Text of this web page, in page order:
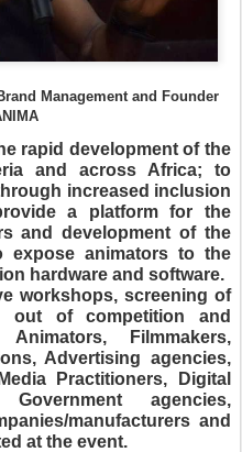
Management and Founder
rapid development of the
and across Africa; to
increased inclusion
a platform for the
and development of the
expose animators to the
hardware and software.
workshops, screening of
out of competition and
Animators, Filmmakers,
Advertising agencies,
Practitioners, Digital
Government agencies,
manufacturers and
at the event.